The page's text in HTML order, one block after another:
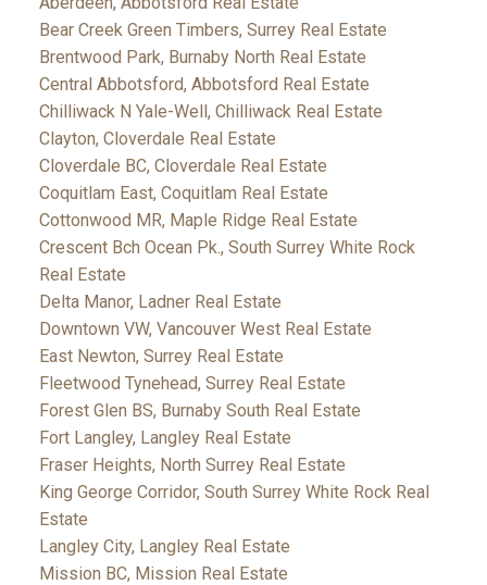
Bear Creek Green Timbers, Surrey Real Estate
Brentwood Park, Burnaby North Real Estate
Central Abbotsford, Abbotsford Real Estate
Chilliwack N Yale-Well, Chilliwack Real Estate
Clayton, Cloverdale Real Estate
Cloverdale BC, Cloverdale Real Estate
Coquitlam East, Coquitlam Real Estate
Cottonwood MR, Maple Ridge Real Estate
Crescent Bch Ocean Pk., South Surrey White Rock
Real Estate
Delta Manor, Ladner Real Estate
Downtown VW, Vancouver West Real Estate
East Newton, Surrey Real Estate
Fleetwood Tynehead, Surrey Real Estate
Forest Glen BS, Burnaby South Real Estate
Fort Langley, Langley Real Estate
Fraser Heights, North Surrey Real Estate
King George Corridor, South Surrey White Rock Real
Estate
Langley City, Langley Real Estate
Mission BC, Mission Real Estate